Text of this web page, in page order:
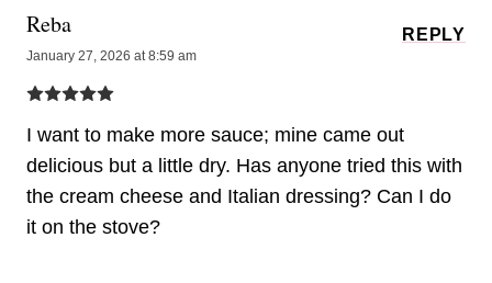
Reba
January 27, 2026 at 8:59 am
I want to make more sauce; mine came out
delicious but a little dry. Has anyone tried this with
the cream cheese and Italian dressing? Can I do
it on the stove?
REPLY